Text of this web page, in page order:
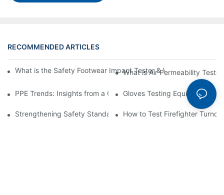
RECOMMENDED ARTICLES
What is the Safety Footwear Impact Tester & Why are They
What is Air Permeability
PPE Trends: Insights from a China Top PPE Testing Machine
Gloves Testing Equipment:
Strengthening Safety Standards: The Role of a PPE Testing
How to Test Firefighter